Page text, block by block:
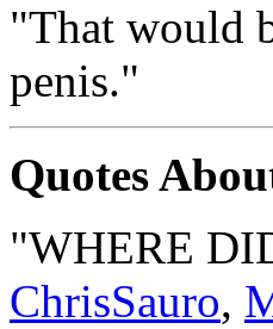
"That would
penis."
Quotes
"WHERE
ChrisSauro,